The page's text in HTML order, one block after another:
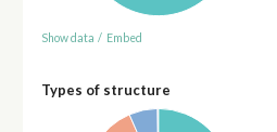
Show data / Embed
Types of structure